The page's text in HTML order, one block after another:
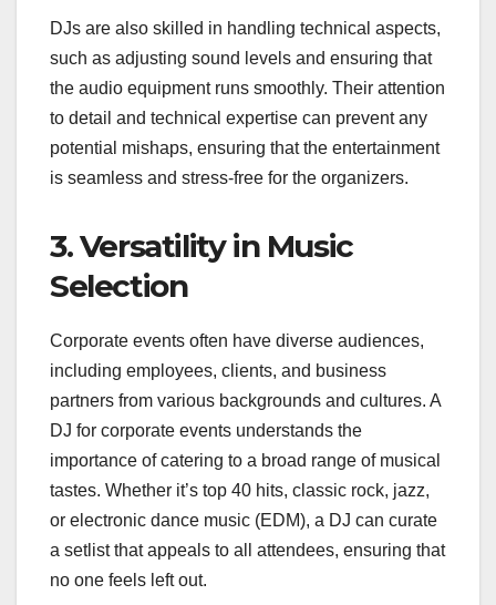
DJs are also skilled in handling technical aspects,
such as adjusting sound levels and ensuring that
the audio equipment runs smoothly. Their attention
to detail and technical expertise can prevent any
potential mishaps, ensuring that the entertainment
is seamless and stress-free for the organizers.
3. Versatility in Music
Selection
Corporate events often have diverse audiences,
including employees, clients, and business
partners from various backgrounds and cultures. A
DJ for corporate events understands the
importance of catering to a broad range of musical
tastes. Whether it’s top 40 hits, classic rock, jazz,
or electronic dance music (EDM), a DJ can curate
a setlist that appeals to all attendees, ensuring that
no one feels left out.